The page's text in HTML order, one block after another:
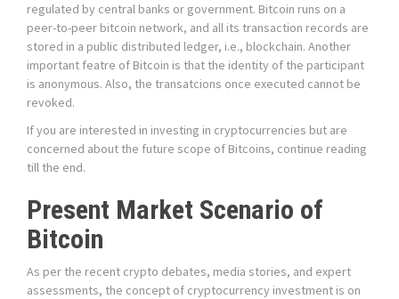
regulated by central banks or government. Bitcoin runs on a
peer-to-peer bitcoin network, and all its transaction records are
stored in a public distributed ledger, i.e., blockchain. Another
important featre of Bitcoin is that the identity of the participant
is anonymous. Also, the transatcions once executed cannot be
revoked.
If you are interested in investing in cryptocurrencies but are
concerned about the future scope of Bitcoins, continue reading
till the end.
Present Market Scenario of
Bitcoin
As per the recent crypto debates, media stories, and expert
assessments, the concept of cryptocurrency investment is on